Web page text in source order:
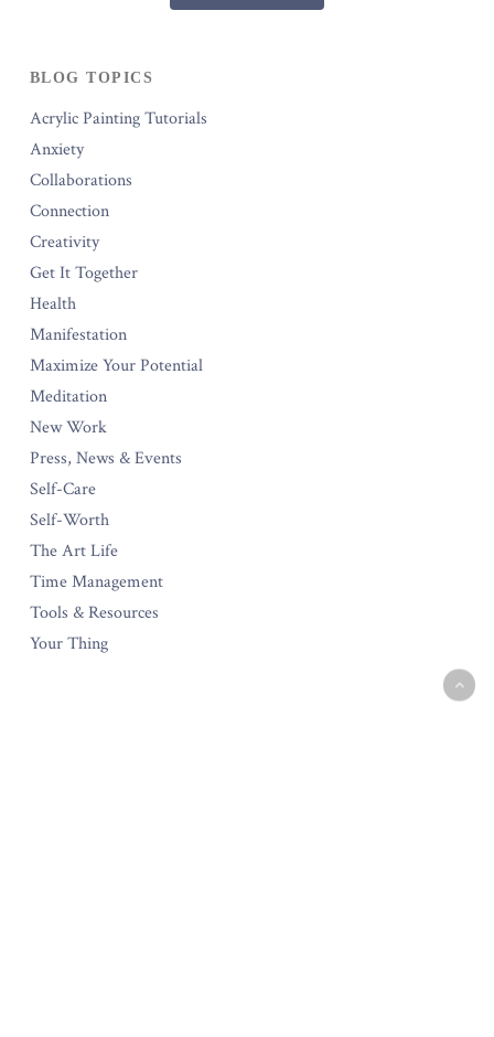
BLOG TOPICS
Acrylic Painting Tutorials
Anxiety
Collaborations
Connection
Creativity
Get It Together
Health
Manifestation
Maximize Your Potential
Meditation
New Work
Press, News & Events
Self-Care
Self-Worth
The Art Life
Time Management
Tools & Resources
Your Thing